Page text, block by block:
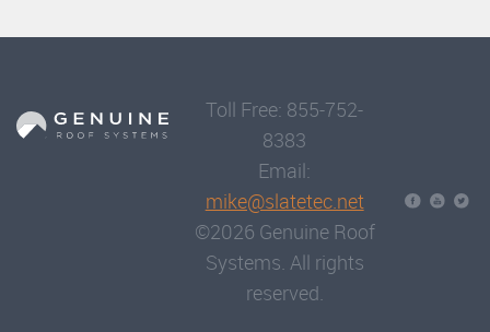
Toll Free: 855-752-
8383
Email:
mike@slatetec.net
©2026 Genuine Roof
Systems. All rights
reserved.